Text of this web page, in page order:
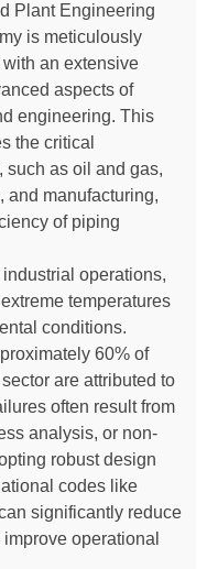
Plant Engineering
is meticulously
an extensive
aspects of
engineering. This
the critical
such as oil and gas,
and manufacturing,
of piping
operations,
temperatures
conditions.
60% of
are attributed to
often result from
analysis, or non-
robust design
codes like
significantly reduce
operational